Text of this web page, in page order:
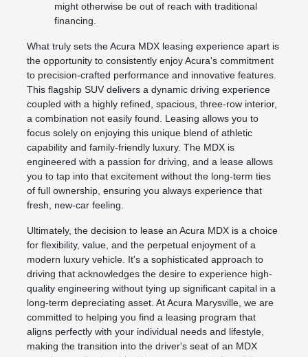
might otherwise be out of reach with traditional
financing.
What truly sets the Acura MDX leasing experience apart is
the opportunity to consistently enjoy Acura's commitment
to precision-crafted performance and innovative features.
This flagship SUV delivers a dynamic driving experience
coupled with a highly refined, spacious, three-row interior,
a combination not easily found. Leasing allows you to
focus solely on enjoying this unique blend of athletic
capability and family-friendly luxury. The MDX is
engineered with a passion for driving, and a lease allows
you to tap into that excitement without the long-term ties
of full ownership, ensuring you always experience that
fresh, new-car feeling.
Ultimately, the decision to lease an Acura MDX is a choice
for flexibility, value, and the perpetual enjoyment of a
modern luxury vehicle. It's a sophisticated approach to
driving that acknowledges the desire to experience high-
quality engineering without tying up significant capital in a
long-term depreciating asset. At Acura Marysville, we are
committed to helping you find a leasing program that
aligns perfectly with your individual needs and lifestyle,
making the transition into the driver's seat of an MDX